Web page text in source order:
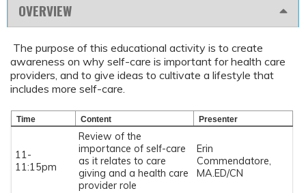
OVERVIEW
The purpose of this educational activity is to create
awareness on why self-care is important for health care
providers, and to give ideas to cultivate a lifestyle that
includes more self-care.
Time Content Presenter
11-
11:15pm
Review of the
importance of self-care
as it relates to care
giving and a health care
provider role
Erin
Commendatore,
MA.ED/CN